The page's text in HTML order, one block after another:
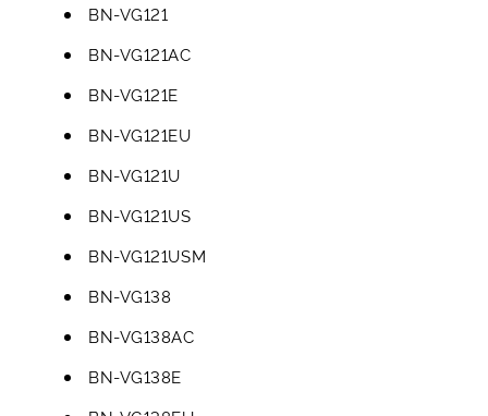
BN-VG121
BN-VG121AC
BN-VG121E
BN-VG121EU
BN-VG121U
BN-VG121US
BN-VG121USM
BN-VG138
BN-VG138AC
BN-VG138E